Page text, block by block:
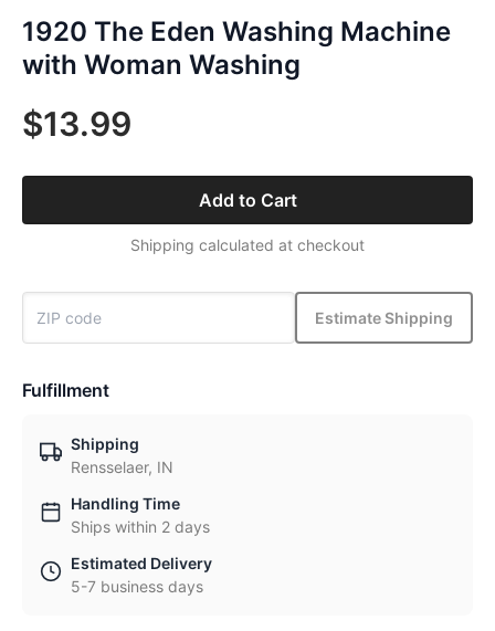
1920 The Eden Washing Machine
with Woman Washing
$13.99
Add to Cart
Shipping calculated at checkout
Estimate Shipping
Fulfillment
Shipping
Rensselaer, IN
Handling Time
Ships within 2 days
Estimated Delivery
5-7 business days